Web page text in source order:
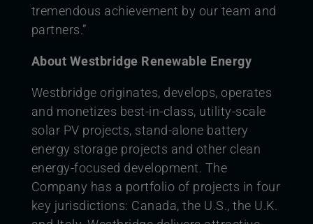
tremendous achievement by our team and
partners.”
About Westbridge Renewable Energy
Westbridge originates, develops, operates
and monetizes best-in-class, utility-scale
solar PV projects, stand-alone battery
energy storage projects and other clean
energy-focused development. The
Company has a portfolio of projects in four
key jurisdictions: Canada, the U.S., the U.K.